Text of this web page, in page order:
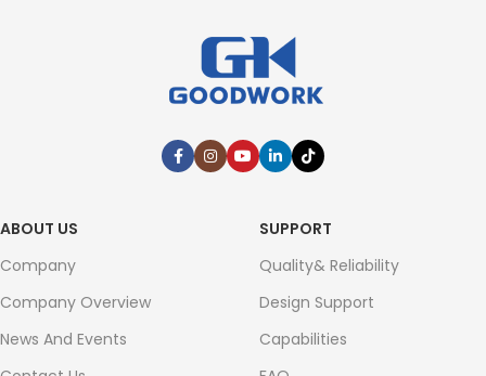
ABOUT US
Company
Company Overview
News And Events
SUPPORT
Quality& Reliability
Design Support
Capabilities